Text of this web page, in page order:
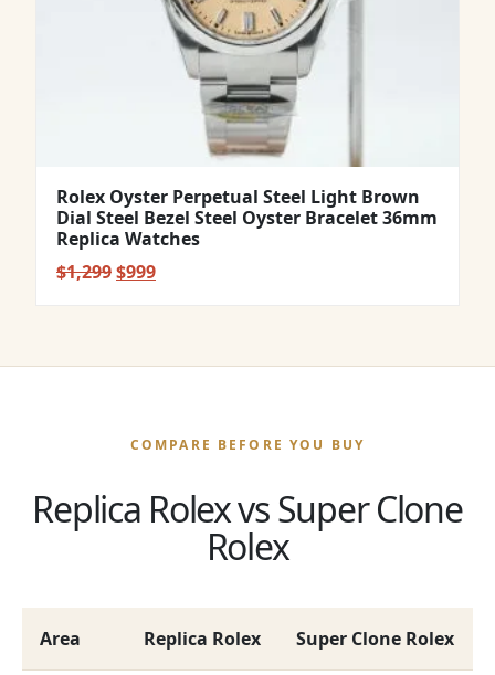
Rolex Oyster Perpetual Steel Light Brown
Dial Steel Bezel Steel Oyster Bracelet 36mm
Replica Watches
$1,299Original
$999Current
COMPARE BEFORE YOU BUY
Replica Rolex vs Super Clone
Rolex
Area Replica Rolex Super Clone Rolex